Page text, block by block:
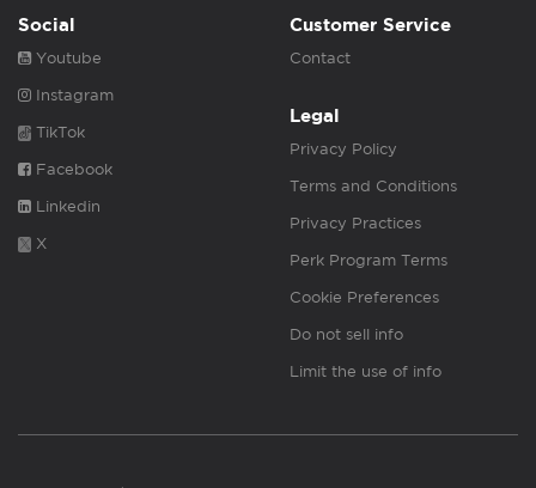
Social
Youtube
Instagram
TikTok
Facebook
Linkedin
X
Customer Service
Contact
Legal
Privacy Policy
Terms and Conditions
Privacy Practices
Perk Program Terms
Cookie Preferences
Do not sell info
Limit the use of info